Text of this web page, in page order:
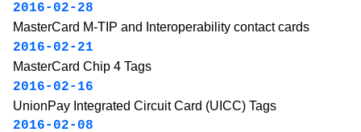
2016-02-28
MasterCard M-TIP and Interoperability contact cards
2016-02-21
MasterCard Chip 4 Tags
2016-02-16
UnionPay Integrated Circuit Card (UICC) Tags
2016-02-08